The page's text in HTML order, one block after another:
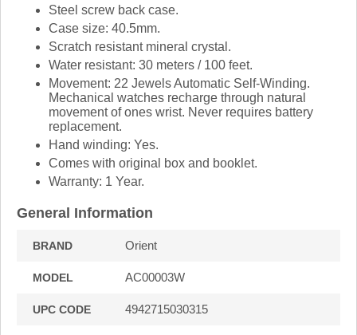
Steel screw back case.
Case size: 40.5mm.
Scratch resistant mineral crystal.
Water resistant: 30 meters / 100 feet.
Movement: 22 Jewels Automatic Self-Winding.
Mechanical watches recharge through natural
movement of ones wrist. Never requires battery
replacement.
Hand winding: Yes.
Comes with original box and booklet.
Warranty: 1 Year.
General Information
BRAND Orient
MODEL AC00003W
UPC CODE 4942715030315